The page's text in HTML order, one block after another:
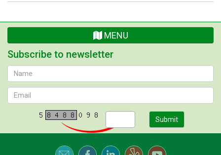
MENU
Subscribe to newsletter
Submit